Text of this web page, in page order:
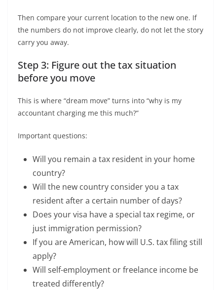
Then compare your current location to the new one. If
the numbers do not improve clearly, do not let the story
carry you away.
Step 3: Figure out the tax situation
before you move
This is where “dream move” turns into “why is my
accountant charging me this much?”
Important questions:
Will you remain a tax resident in your home
country?
Will the new country consider you a tax
resident after a certain number of days?
Does your visa have a special tax regime, or
just immigration permission?
If you are American, how will U.S. tax filing still
apply?
Will self-employment or freelance income be
treated differently?